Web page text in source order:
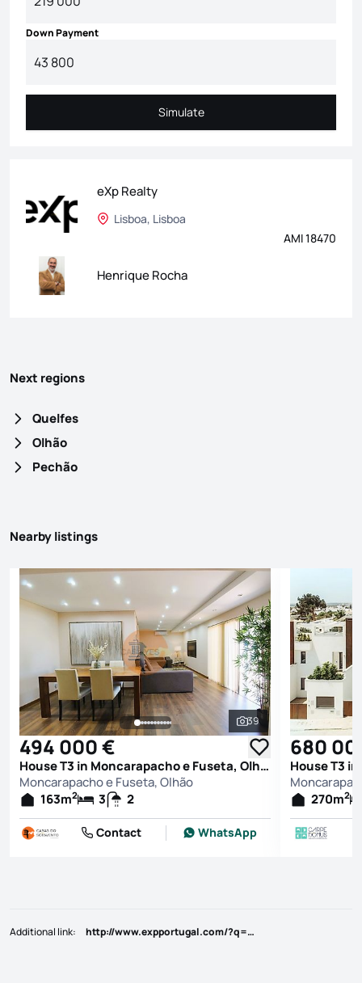
Down Payment
Simulate
Simulate
eXp Realty
Lisboa, Lisboa
AMI 18470
Henrique Rocha
Next regions
Quelfes
Olhão
Pechão
Nearby listings
See all photos
39
494 000 €
House T3 in Moncarapacho e Fuseta, Olhão
Moncarapacho e Fuseta, Olhão
163m2 3 2
Contact WhatsApp
680
270m2
Additional link: http://www.expportugal.com/?q=87005464